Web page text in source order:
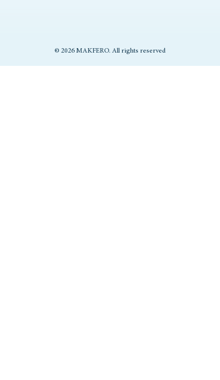
© 2026 MAKFERO. All rights reserved